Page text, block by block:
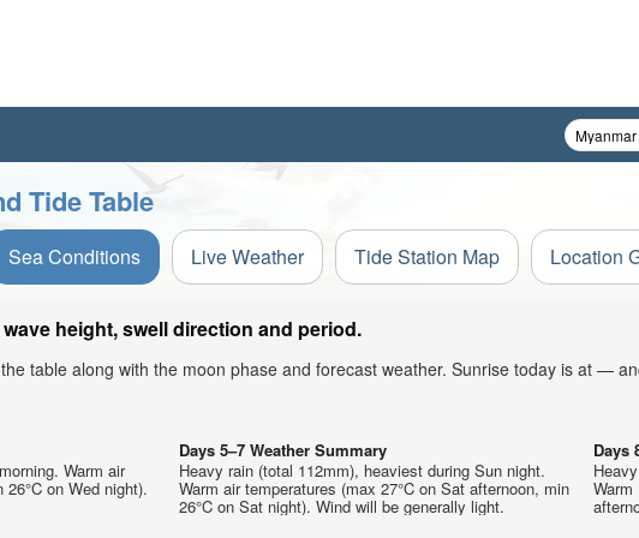
Tide Table
Sea Conditions Live Weather Tide Station Map Location
height, swell direction and period.
table along with the moon phase and forecast weather. Sunrise today is at —
Warm air
on Wed night).
Days 5–7 Weather Summary
Heavy rain (total 112mm), heaviest during Sun night.
Warm air temperatures (max 27°C on Sat afternoon, min
26°C on Sat night). Wind will be generally light.
Days
Warm